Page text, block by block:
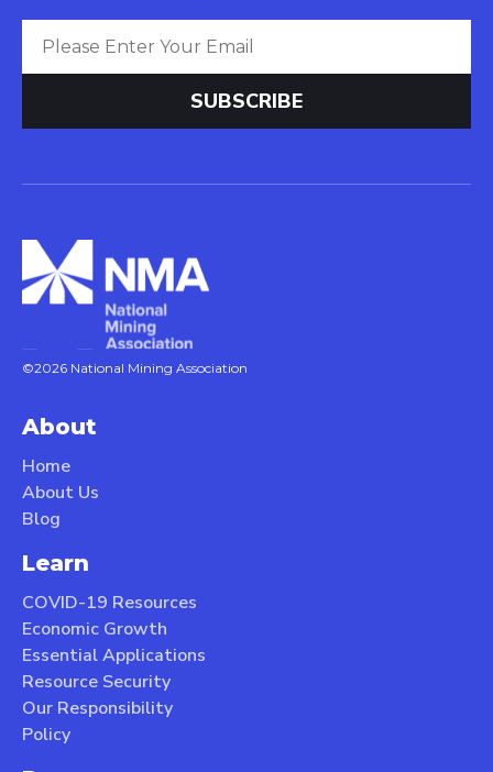
©2026 National Mining Association
About
Home
About Us
Blog
Learn
COVID-19 Resources
Economic Growth
Essential Applications
Resource Security
Our Responsibility
Policy